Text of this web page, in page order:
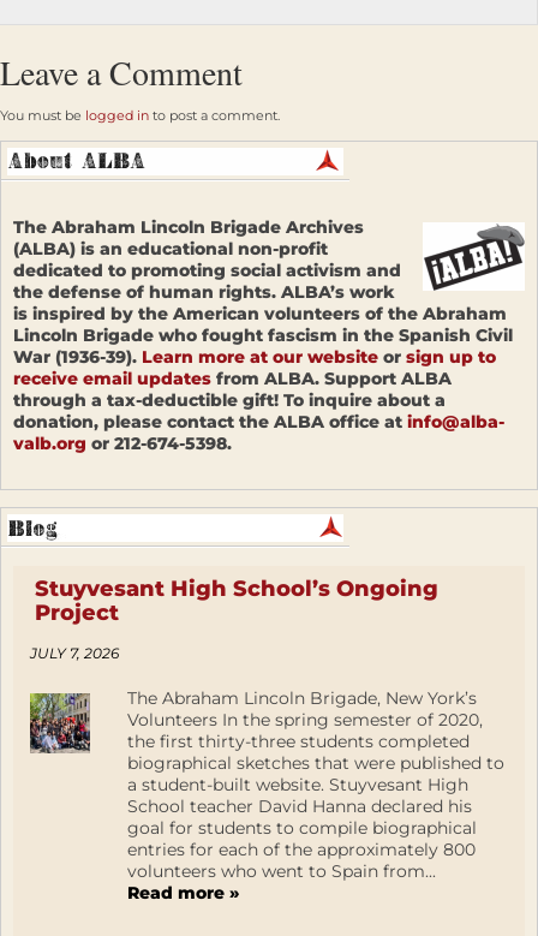
Leave a Comment
You must be logged in to post a comment.
The Abraham Lincoln Brigade Archives
(ALBA) is an educational non-profit
dedicated to promoting social activism and
the defense of human rights. ALBA’s work
is inspired by the American volunteers of the Abraham
Lincoln Brigade who fought fascism in the Spanish Civil
War (1936-39). Learn more at our website or sign up to
receive email updates from ALBA. Support ALBA
through a tax-deductible gift! To inquire about a
donation, please contact the ALBA office at info@alba-
valb.org or 212-674-5398.
Stuyvesant High School’s Ongoing
Project
JULY 7, 2026
The Abraham Lincoln Brigade, New York’s
Volunteers In the spring semester of 2020,
the first thirty-three students completed
biographical sketches that were published to
a student-built website. Stuyvesant High
School teacher David Hanna declared his
goal for students to compile biographical
entries for each of the approximately 800
volunteers who went to Spain from...
Read more »